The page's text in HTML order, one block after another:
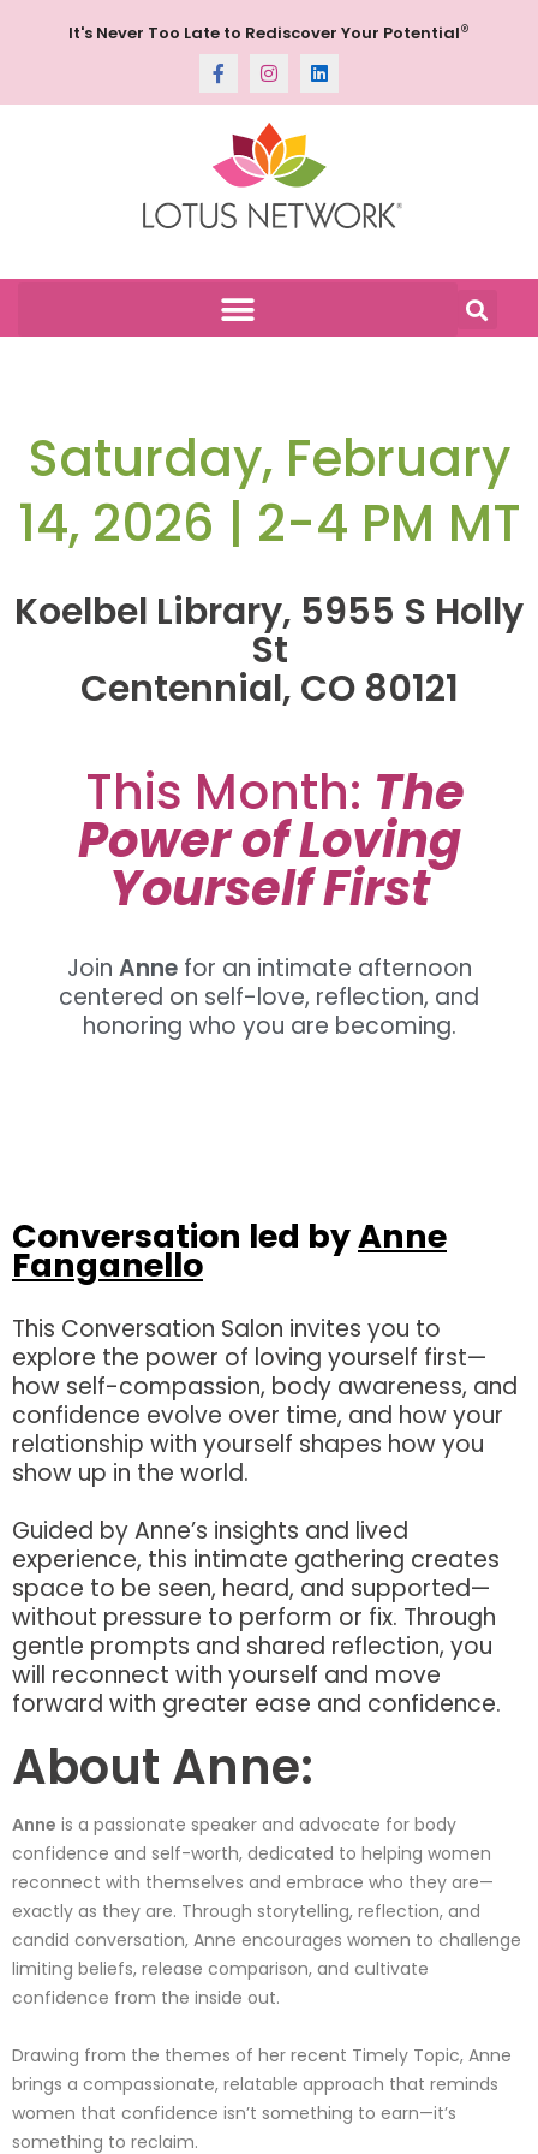
It's Never Too Late to Rediscover Your Potential®
Saturday, February
14, 2026 | 2-4 PM MT
Koelbel Library, 5955 S Holly
St
Centennial, CO 80121
This Month: The
Power of Loving
Yourself First
Join Annefor an intimate afternoon
centered on self-love, reflection, and
honoring who you are becoming.
Conversation led byAnne
Fanganello
This Conversation Salon invites you to
explore the power of loving yourself first—
how self-compassion, body awareness, and
confidence evolve over time, and how your
relationship with yourself shapes how you
show up in the world.
Guided by Anne’s insights and lived
experience, this intimate gathering creates
space to be seen, heard, and supported—
without pressure to perform or fix. Through
gentle prompts and shared reflection, you
will reconnect with yourself and move
forward with greater ease and confidence.
About Anne:
Anne is a passionate speaker and advocate for body
confidence and self-worth, dedicated to helping women
reconnect with themselves and embrace who they are—
exactly as they are. Through storytelling, reflection, and
candid conversation, Anne encourages women to challenge
limiting beliefs, release comparison, and cultivate
confidence from the inside out.
Drawing from the themes of her recent Timely Topic, Anne
brings a compassionate, relatable approach that reminds
women that confidence isn’t something to earn—it’s
something to reclaim.